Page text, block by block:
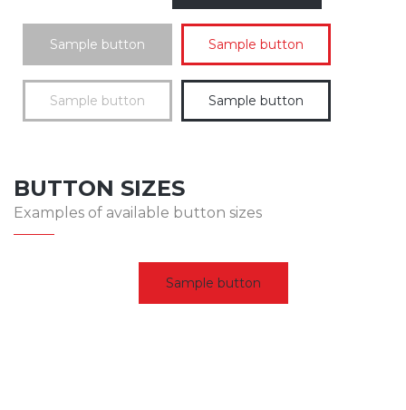
Sample button Sample button
Sample button Sample button
BUTTON SIZES
Examples of available button sizes
Sample button